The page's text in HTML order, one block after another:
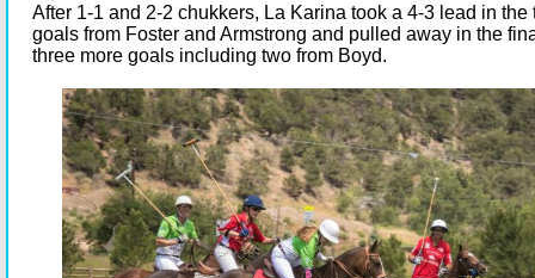
After 1-1 and 2-2 chukkers, La Karina took a 4-3 lead in
goals from Foster and Armstrong and pulled away in the
three more goals including two from Boyd.